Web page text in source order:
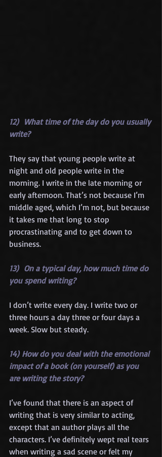
12)  What time of the day do you usually
write?
They say that young people write at
night and old people write in the
morning. I write in the late morning or
early afternoon. That’s not because I’m
middle aged, which I’m not, but because
it takes me that long to stop
procrastinating and to get down to
business.
13)  On a typical day, how much time do
you spend writing?
I don’t write every day. I write two or
three hours a day three or four days a
week. Slow but steady.
14) How do you deal with the emotional
impact of a book (on yourself) as you
are writing the story?
I’ve found that there is an aspect of
writing that is very similar to acting,
except that an author plays all the
characters. I’ve definitely wept real tears
when writing a sad scene or felt my